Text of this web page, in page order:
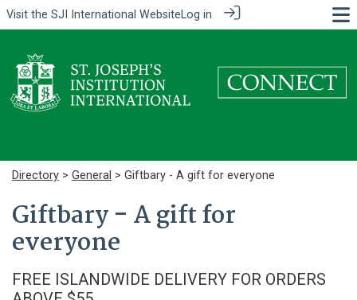
Visit the SJI International WebsiteLog in
Directory > General > Giftbary - A gift for everyone
Giftbary - A gift for
everyone
FREE ISLANDWIDE DELIVERY FOR ORDERS